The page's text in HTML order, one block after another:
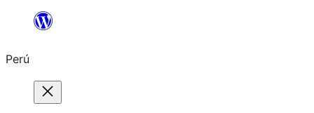
Saltar
contenido
Perú